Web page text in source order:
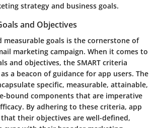
strategy and business goals.
and Objectives
measurable goals is the cornerstone of
marketing campaign. When it comes to
and objectives, the SMART criteria
a beacon of guidance for app users. The
specific, measurable, attainable,
bound components that are imperative
By adhering to these criteria, app
that their objectives are well-defined,